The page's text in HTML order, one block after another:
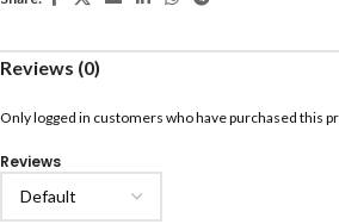
Reviews (0)
Reviews
Only logged in customers who have purchased this